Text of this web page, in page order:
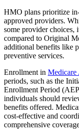
HMO plans prioritize
approved providers.
some provider choices,
compared to Original
additional benefits like
preventive services.
Enrollment in Medicare
periods, such as the
Enrollment Period
individuals should
benefits offered.
cost-effective and
comprehensive